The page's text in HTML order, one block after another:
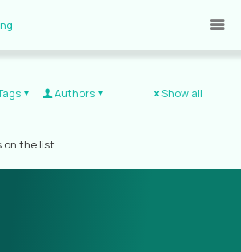
Authors Show all
on the list.